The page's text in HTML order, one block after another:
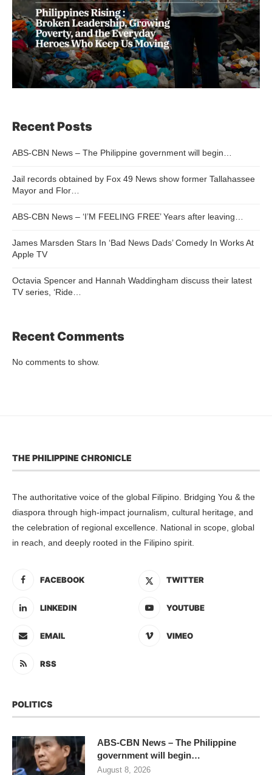
Recent Posts
ABS-CBN News – The Philippine government will begin…
Jail records obtained by Fox 49 News show former Tallahassee
Mayor and Flor…
ABS-CBN News – ‘I’M FEELING FREE’ Years after leaving…
James Marsden Stars In ‘Bad News Dads’ Comedy In Works At
Apple TV
Octavia Spencer and Hannah Waddingham discuss their latest
TV series, ‘Ride…
Recent Comments
No comments to show.
THE PHILIPPINE CHRONICLE
The authoritative voice of the global Filipino. Bridging You & the
diaspora through high-impact journalism, cultural heritage, and
the celebration of regional excellence. National in scope, global
in reach, and deeply rooted in the Filipino spirit.
FACEBOOK TWITTER
LINKEDIN YOUTUBE
EMAIL VIMEO
RSS
POLITICS
ABS-CBN News – The Philippine
government will begin…
August 8, 2026